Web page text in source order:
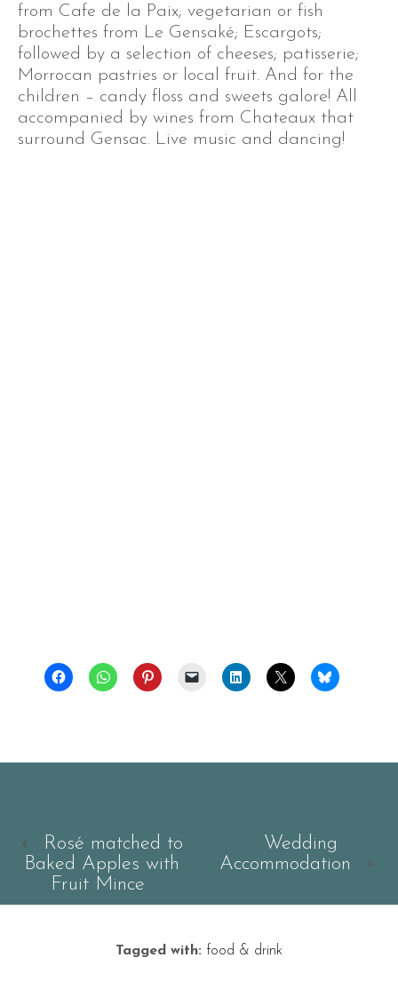
from Cafe de la Paix; vegetarian or fish
brochettes from Le Gensaké; Escargots;
followed by a selection of cheeses; patisserie;
Morrocan pastries or local fruit. And for the
children – candy floss and sweets galore! All
accompanied by wines from Chateaux that
surround Gensac. Live music and dancing!
‹
Rosé matched to
Baked Apples with
Fruit Mince
Wedding
Accommodation
›
Tagged with: food & drink